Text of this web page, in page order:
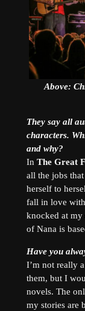
Above:
They say all
characters.
and why?
In The Great
all the jobs
herself to
fall in love
knocked at my
of Nana is
Have you
I’m not really
them, but I
novels. The
my stories are